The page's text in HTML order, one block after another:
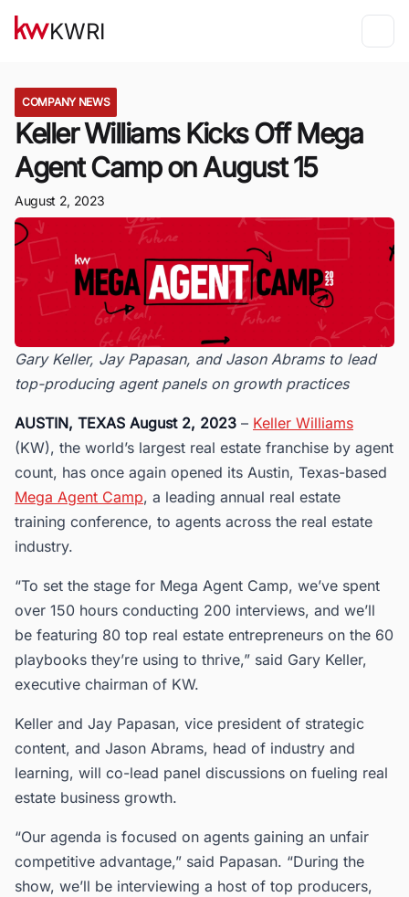
KWRI
COMPANY NEWS
Keller Williams Kicks Off Mega
Agent Camp on August 15
August 2, 2023
Gary Keller, Jay Papasan, and Jason Abrams to lead
top-producing agent panels on growth practices
AUSTIN, TEXAS August 2, 2023 – Keller Williams
(KW), the world’s largest real estate franchise by agent
count, has once again opened its Austin, Texas-based
Mega Agent Camp, a leading annual real estate
training conference, to agents across the real estate
industry.
“To set the stage for Mega Agent Camp, we’ve spent
over 150 hours conducting 200 interviews, and we’ll
be featuring 80 top real estate entrepreneurs on the 60
playbooks they’re using to thrive,” said Gary Keller,
executive chairman of KW.
Keller and Jay Papasan, vice president of strategic
content, and Jason Abrams, head of industry and
learning, will co-lead panel discussions on fueling real
estate business growth.
“Our agenda is focused on agents gaining an unfair
competitive advantage,” said Papasan. “During the
show, we’ll be interviewing a host of top producers,